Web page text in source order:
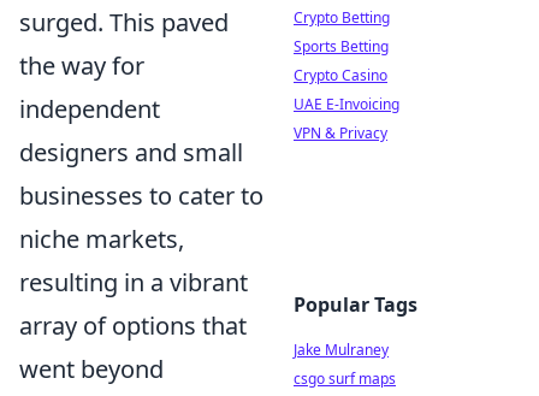
surged. This paved
the way for
independent
designers and small
businesses to cater to
niche markets,
resulting in a vibrant
array of options that
went beyond
Crypto Betting
Sports Betting
Crypto Casino
UAE E-Invoicing
VPN & Privacy
Popular Tags
Jake Mulraney
csgo surf maps